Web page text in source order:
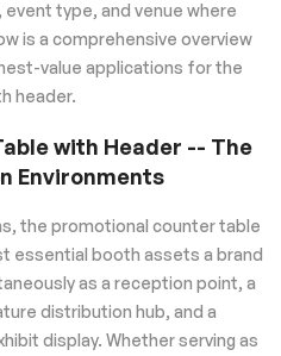
type, and venue where
is a comprehensive overview
value applications for the
header.
with Header -- The
Environments
the promotional counter table
essential booth assets a brand
as a reception point, a
distribution hub, and a
display. Whether serving as